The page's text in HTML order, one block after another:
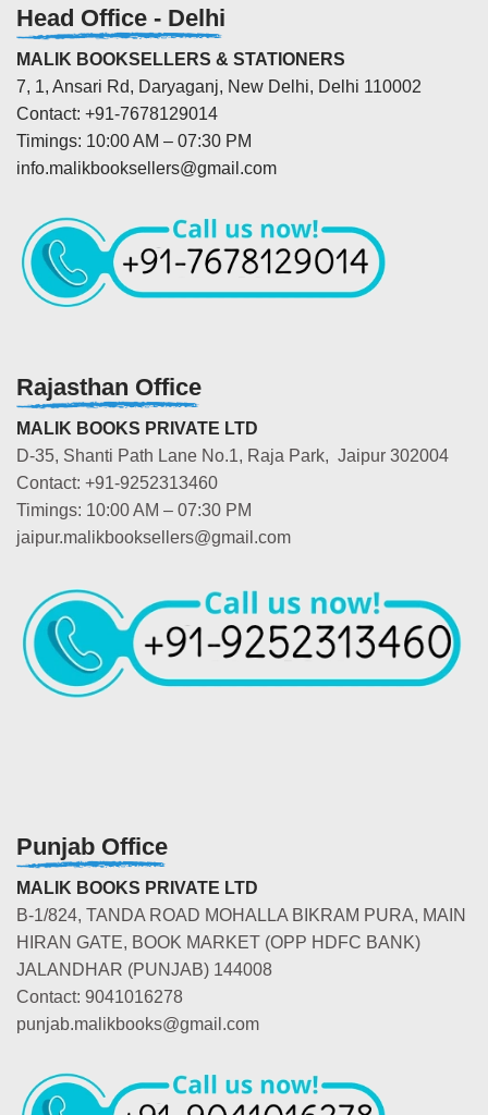
Head Office - Delhi
MALIK BOOKSELLERS & STATIONERS
7, 1, Ansari Rd, Daryaganj, New Delhi, Delhi 110002
Contact: +91-7678129014
Timings: 10:00 AM – 07:30 PM
info.malikbooksellers@gmail.com
Rajasthan Office
MALIK BOOKS PRIVATE LTD
D-35, Shanti Path Lane No.1, Raja Park, Jaipur 302004
Contact: +91-9252313460
Timings: 10:00 AM – 07:30 PM
jaipur.malikbooksellers@gmail.com
Punjab Office
MALIK BOOKS PRIVATE LTD
B-1/824, TANDA ROAD MOHALLA BIKRAM PURA, MAIN
HIRAN GATE, BOOK MARKET (OPP HDFC BANK)
JALANDHAR (PUNJAB) 144008
Contact: 9041016278
punjab.malikbooks@gmail.com